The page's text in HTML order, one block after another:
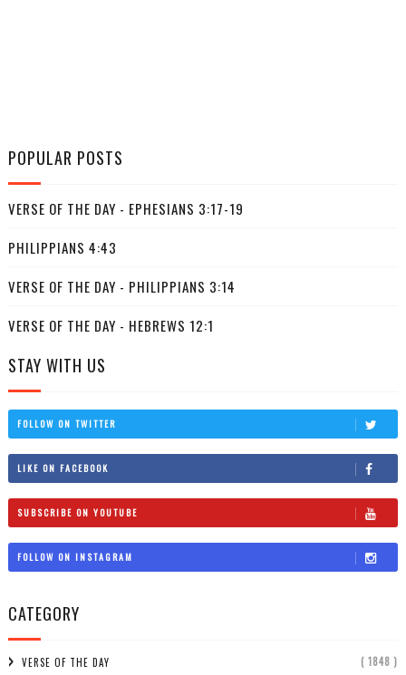
POPULAR POSTS
VERSE OF THE DAY - EPHESIANS 3:17-19
PHILIPPIANS 4:43
VERSE OF THE DAY - PHILIPPIANS 3:14
VERSE OF THE DAY - HEBREWS 12:1
STAY WITH US
FOLLOW ON TWITTER
LIKE ON FACEBOOK
SUBSCRIBE ON YOUTUBE
FOLLOW ON INSTAGRAM
CATEGORY
VERSE OF THE DAY ( 1848 )